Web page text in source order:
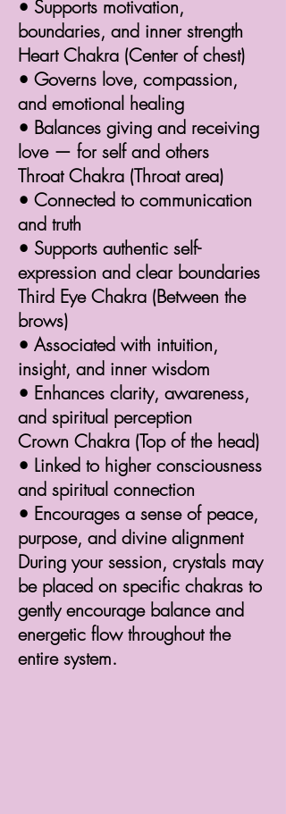
• Supports motivation,
boundaries, and inner strength
Heart Chakra (Center of chest)
• Governs love, compassion,
and emotional healing
• Balances giving and receiving
love — for self and others
Throat Chakra (Throat area)
• Connected to communication
and truth
• Supports authentic self-
expression and clear boundaries
Third Eye Chakra (Between the
brows)
• Associated with intuition,
insight, and inner wisdom
• Enhances clarity, awareness,
and spiritual perception
Crown Chakra (Top of the head)
• Linked to higher consciousness
and spiritual connection
• Encourages a sense of peace,
purpose, and divine alignment
During your session, crystals may
be placed on specific chakras to
gently encourage balance and
energetic flow throughout the
entire system.